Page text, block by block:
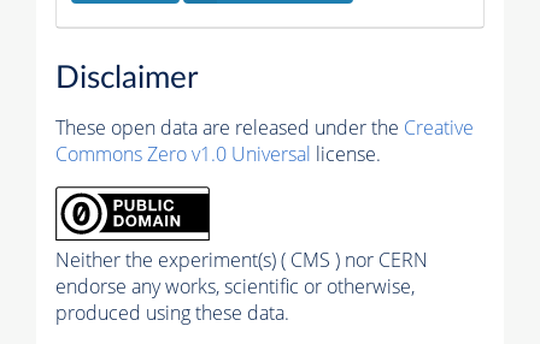
Disclaimer
These open data are released under the Creative
Commons Zero v1.0 Universal license.
Neither the experiment(s) ( CMS ) nor CERN
endorse any works, scientific or otherwise,
produced using these data.